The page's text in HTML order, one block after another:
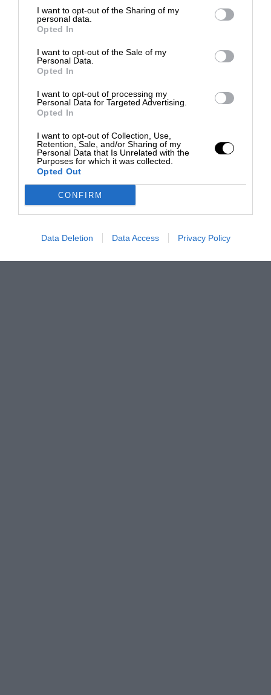
I want to opt-out of the Sharing of my
personal data.
Opted In
I want to opt-out of the Sale of my
Personal Data.
Opted In
I want to opt-out of processing my
Personal Data for Targeted Advertising.
Opted In
I want to opt-out of Collection, Use,
Retention, Sale, and/or Sharing of my
Personal Data that Is Unrelated with the
Purposes for which it was collected.
Opted Out
CONFIRM
Data Deletion Data Access Privacy Policy